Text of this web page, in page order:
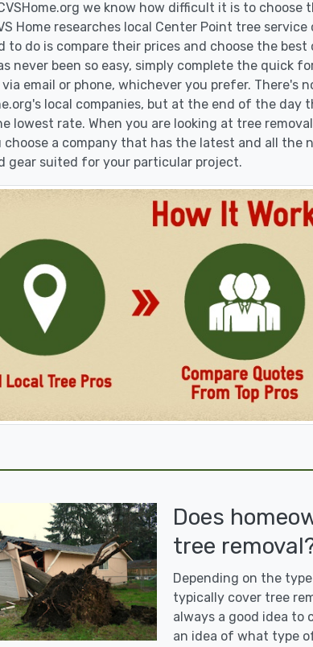
we know how difficult it is to
Home researches local Center Point tree service
to do is compare their prices and choose the
never been so easy, simply complete the quick
email or phone, whichever you prefer. There's
local companies, but at the end of the
lowest rate. When you are looking at tree
a company that has the latest and all the
gear suited for your particular project.
Does
tree
Depending on the
typically cover tree
always a good idea to
an idea of what type